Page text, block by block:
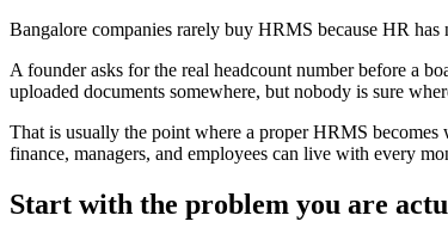
Bangalore companies rarely buy HRMS because HR
A founder asks for the real headcount number before a
uploaded documents somewhere, but nobody is sure
That is usually the point where a proper HRMS
finance, managers, and employees can live with every
Start with the problem you are